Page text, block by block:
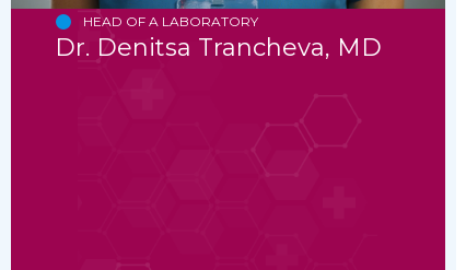
HEAD OF A LABORATORY
Dr. Denitsa Trancheva, MD